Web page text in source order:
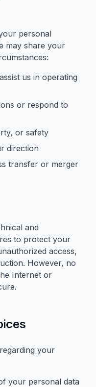
personal
may share your
us in operating
or respond to
or safety
direction
transfer or merger
and
to protect your
access,
However, no
Internet or
your
your personal data